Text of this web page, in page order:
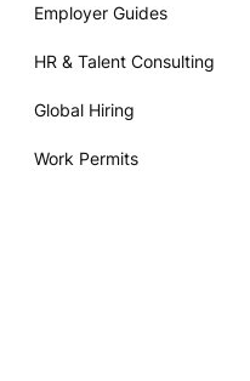
Employer Guides
HR & Talent Consulting
Global Hiring
Work Permits